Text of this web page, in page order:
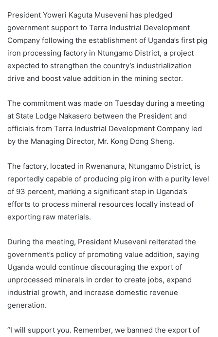
President Yoweri Kaguta Museveni has pledged
government support to Terra Industrial Development
Company following the establishment of Uganda’s first pig
iron processing factory in Ntungamo District, a project
expected to strengthen the country’s industrialization
drive and boost value addition in the mining sector.
The commitment was made on Tuesday during a meeting
at State Lodge Nakasero between the President and
officials from Terra Industrial Development Company led
by the Managing Director, Mr. Kong Dong Sheng.
The factory, located in Rwenanura, Ntungamo District, is
reportedly capable of producing pig iron with a purity level
of 93 percent, marking a significant step in Uganda’s
efforts to process mineral resources locally instead of
exporting raw materials.
During the meeting, President Museveni reiterated the
government’s policy of promoting value addition, saying
Uganda would continue discouraging the export of
unprocessed minerals in order to create jobs, expand
industrial growth, and increase domestic revenue
generation.
“I will support you. Remember, we banned the export of